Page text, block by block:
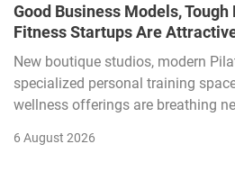
Good Business Models,
Fitness Startups Are
New boutique studios, modern
specialized personal training
wellness offerings are breathing
6 August 2026